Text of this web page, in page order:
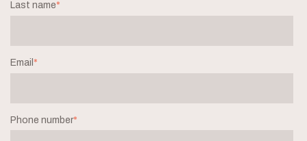
Last name*
Email *
Phone number*